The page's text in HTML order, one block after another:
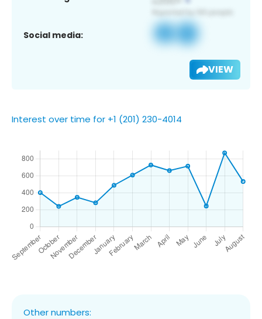
Social media:
VIEW
Interest over time for +1 (201) 230-4014
Other numbers: